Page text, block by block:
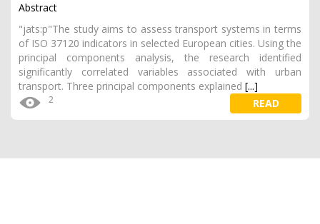
Abstract
"jats:p"The study aims to assess transport systems in terms
of ISO 37120 indicators in selected European cities. Using the
principal components analysis, the research identified
significantly correlated variables associated with urban
transport. Three principal components explained [...]
2 READ